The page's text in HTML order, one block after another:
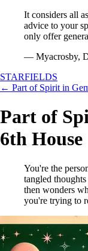
It considers all
advice to your
only offer
— Myacrosby,
STARFIELDS
← Part of Spirit in
Part of
6th House
You're the
tangled
then wonders
you're trying to